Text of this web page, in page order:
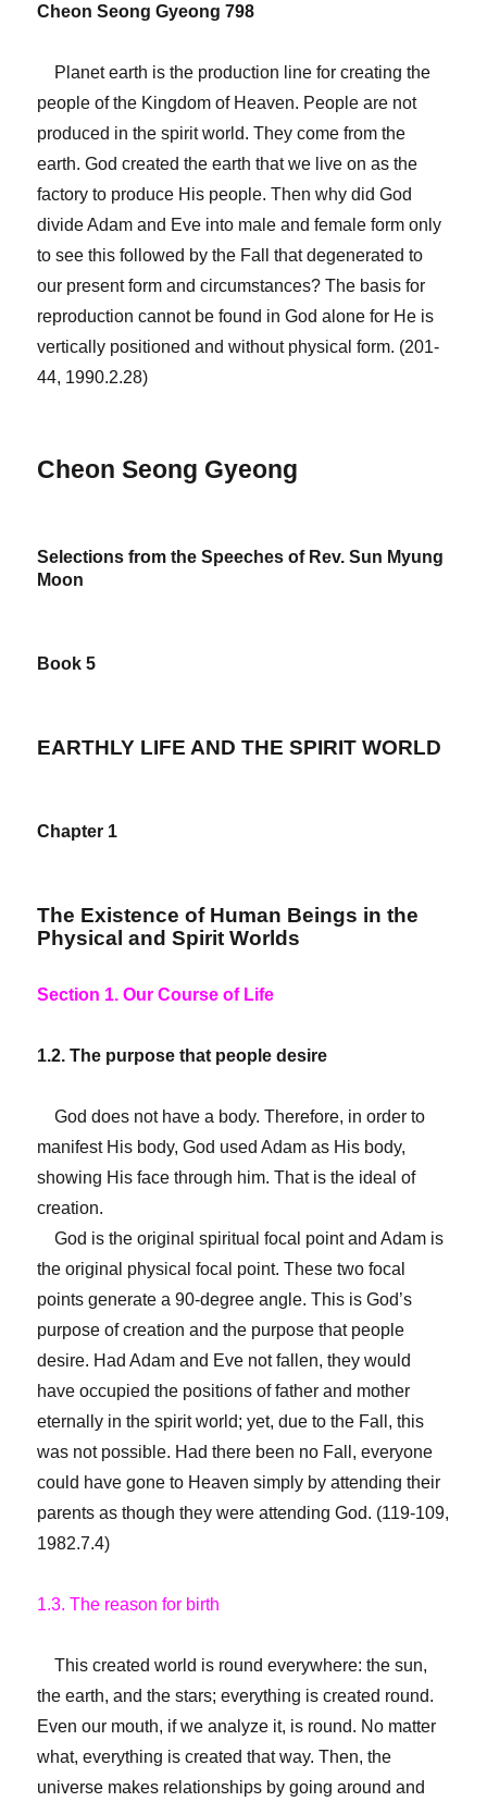
Cheon Seong Gyeong 798
Planet earth is the production line for creating the
people of the Kingdom of Heaven. People are not
produced in the spirit world. They come from the
earth. God created the earth that we live on as the
factory to produce His people. Then why did God
divide Adam and Eve into male and female form only
to see this followed by the Fall that degenerated to
our present form and circumstances? The basis for
reproduction cannot be found in God alone for He is
vertically positioned and without physical form. (201-
44, 1990.2.28)
Cheon Seong Gyeong
Selections from the Speeches of Rev. Sun Myung
Moon
Book 5
EARTHLY LIFE AND THE SPIRIT WORLD
Chapter 1
The Existence of Human Beings in the
Physical and Spirit Worlds
Section 1. Our Course of Life
1.2. The purpose that people desire
God does not have a body. Therefore, in order to
manifest His body, God used Adam as His body,
showing His face through him. That is the ideal of
creation.
God is the original spiritual focal point and Adam is
the original physical focal point. These two focal
points generate a 90-degree angle. This is God’s
purpose of creation and the purpose that people
desire. Had Adam and Eve not fallen, they would
have occupied the positions of father and mother
eternally in the spirit world; yet, due to the Fall, this
was not possible. Had there been no Fall, everyone
could have gone to Heaven simply by attending their
parents as though they were attending God. (119-109,
1982.7.4)
1.3. The reason for birth
This created world is round everywhere: the sun,
the earth, and the stars; everything is created round.
Even our mouth, if we analyze it, is round. No matter
what, everything is created that way. Then, the
universe makes relationships by going around and